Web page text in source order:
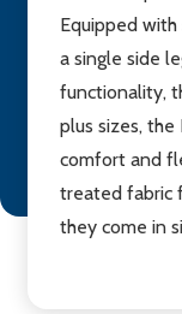
Equipped
a single side
functionality,
plus sizes, the
comfort and
treated fabric
they come in